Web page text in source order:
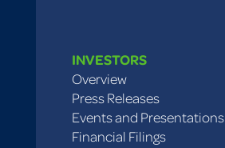
INVESTORS
Overview
Press Releases
Events and Presentations
Financial Filings